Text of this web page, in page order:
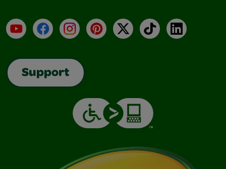
YouTubeFacebookInstagramPinterest
X TikTokLinkedIn
Support